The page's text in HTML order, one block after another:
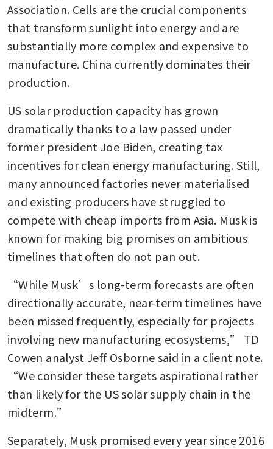
Association. Cells are the crucial components
that transform sunlight into energy and are
substantially more complex and expensive to
manufacture. China currently dominates their
production.
US solar production capacity has grown
dramatically thanks to a law passed under
former president Joe Biden, creating tax
incentives for clean energy manufacturing. Still,
many announced factories never materialised
and existing producers have struggled to
compete with cheap imports from Asia. Musk is
known for making big promises on ambitious
timelines that often do not pan out.
“While Musk’s long-term forecasts are often
directionally accurate, near-term timelines have
been missed frequently, especially for projects
involving new manufacturing ecosystems,” TD
Cowen analyst Jeff Osborne said in a client note.
“We consider these targets aspirational rather
than likely for the US solar supply chain in the
midterm.”
Separately, Musk promised every year since 2016